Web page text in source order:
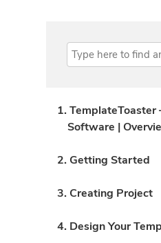
1. TemplateToaster
Software |
2. Getting Started
3. Creating Project
4. Design Your